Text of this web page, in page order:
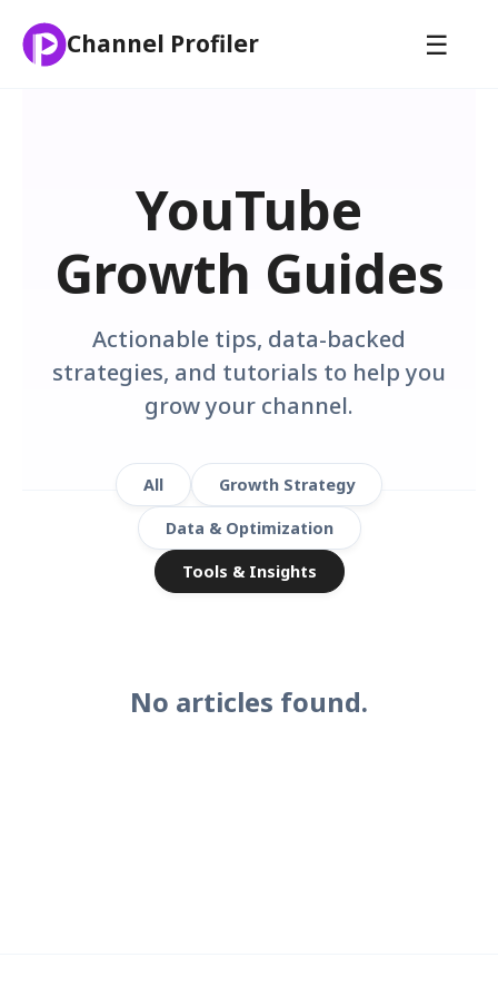
Channel Profiler ☰
YouTube
Growth Guides
Actionable tips, data-backed
strategies, and tutorials to help you
grow your channel.
All Growth Strategy
Data & Optimization
Tools & Insights
No articles found.